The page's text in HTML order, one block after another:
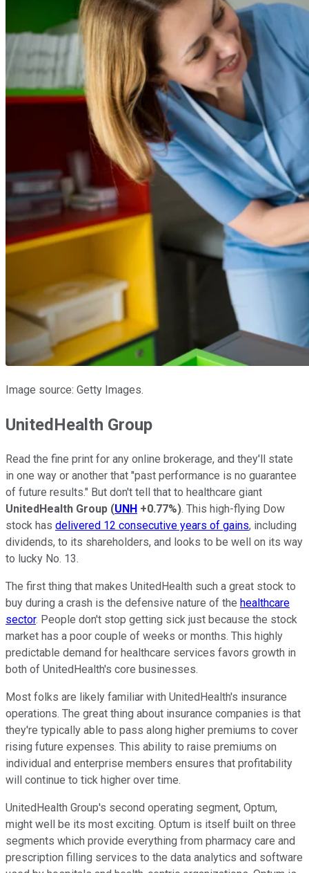
Image source: Getty Images.
UnitedHealth Group
Read the fine print for any online brokerage, and they'll state
in one way or another that "past performance is no guarantee
of future results." But don't tell that to healthcare giant
UnitedHealth Group (UNH +0.77%). This high-flying Dow
stock has delivered 12 consecutive years of gains, including
dividends, to its shareholders, and looks to be well on its way
to lucky No. 13.
The first thing that makes UnitedHealth such a great stock to
buy during a crash is the defensive nature of the healthcare
sector. People don't stop getting sick just because the stock
market has a poor couple of weeks or months. This highly
predictable demand for healthcare services favors growth in
both of UnitedHealth's core businesses.
Most folks are likely familiar with UnitedHealth's insurance
operations. The great thing about insurance companies is that
they're typically able to pass along higher premiums to cover
rising future expenses. This ability to raise premiums on
individual and enterprise members ensures that profitability
will continue to tick higher over time.
UnitedHealth Group's second operating segment, Optum,
might well be its most exciting. Optum is itself built on three
segments which provide everything from pharmacy care and
prescription filling services to the data analytics and software